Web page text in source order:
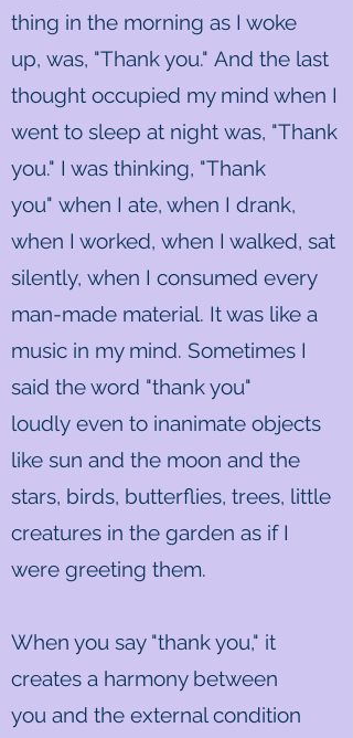
thing in the morning as I woke
up, was, "Thank you." And the last
thought occupied my mind when I
went to sleep at night was, "Thank
you." I was thinking, "Thank
you" when I ate, when I drank,
when I worked, when I walked, sat
silently, when I consumed every
man-made material. It was like a
music in my mind. Sometimes I
said the word "thank you"
loudly even to inanimate objects
like sun and the moon and the
stars, birds, butterflies, trees, little
creatures in the garden as if I
were greeting them.
When you say "thank you," it
creates a harmony between
you and the external condition